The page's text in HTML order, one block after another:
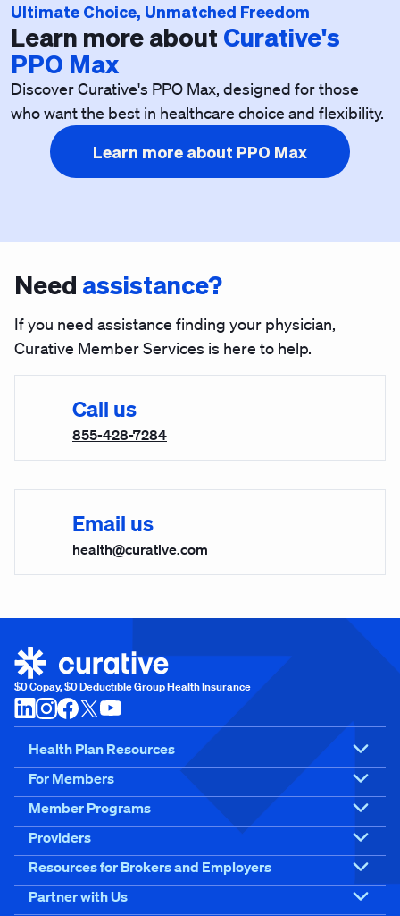
Ultimate Choice, Unmatched Freedom
Learn more about Curative's
PPO Max
Discover Curative's PPO Max, designed for those
who want the best in healthcare choice and flexibility.
Learn more about PPO Max
Need assistance?
If you need assistance finding your physician,
Curative Member Services is here to help.
Call us
855-428-7284
Email us
health@curative.com
$0 Copay, $0 Deductible Group Health Insurance
Health Plan Resources
For Members
Member Programs
Providers
Resources for Brokers and Employers
Partner with Us